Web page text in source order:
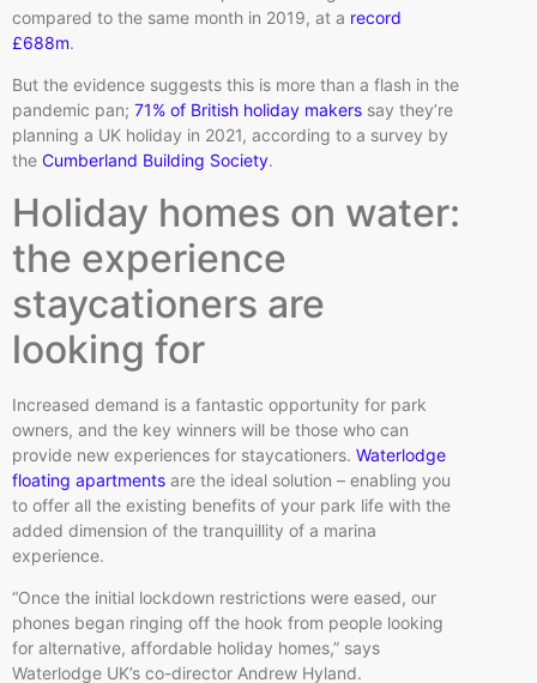
compared to the same month in 2019, at a record
£688m.
But the evidence suggests this is more than a flash in the
pandemic pan; 71% of British holiday makers say they’re
planning a UK holiday in 2021, according to a survey by
the Cumberland Building Society.
Holiday homes on water:
the experience
staycationers are
looking for
Increased demand is a fantastic opportunity for park
owners, and the key winners will be those who can
provide new experiences for staycationers. Waterlodge
floating apartments are the ideal solution – enabling you
to offer all the existing benefits of your park life with the
added dimension of the tranquillity of a marina
experience.
“Once the initial lockdown restrictions were eased, our
phones began ringing off the hook from people looking
for alternative, affordable holiday homes,” says
Waterlodge UK’s co-director Andrew Hyland.